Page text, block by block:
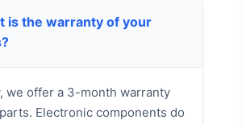
is the warranty of your
we offer a 3-month warranty
Electronic components do